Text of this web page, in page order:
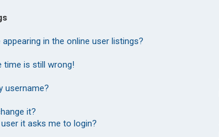
in the online user listings?
time is still wrong!
username?
it?
it asks me to login?